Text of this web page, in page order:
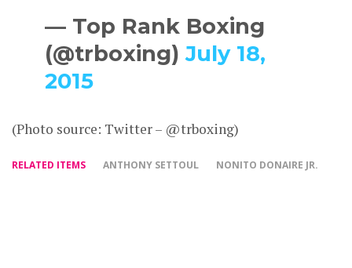
— Top Rank Boxing
(@trboxing)July 18,
2015
(Photo source: Twitter – @trboxing)
RELATED ITEMS ANTHONY SETTOUL NONITO DONAIRE JR.